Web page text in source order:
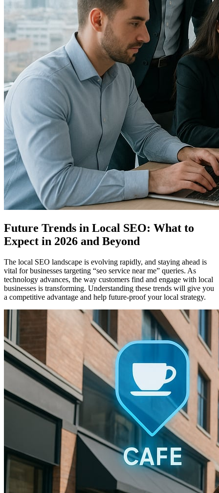
Future Trends in Local SEO: What to
Expect in 2026 and Beyond
The local SEO landscape is evolving rapidly, and staying ahead is
vital for businesses targeting “seo service near me” queries. As
technology advances, the way customers find and engage with local
businesses is transforming. Understanding these trends will give you
a competitive advantage and help future-proof your local strategy.